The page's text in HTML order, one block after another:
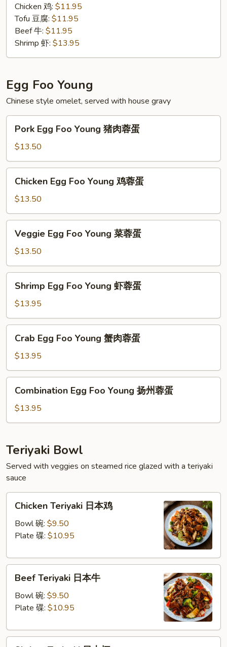
Chicken 鸡: $11.95
Tofu 豆腐: $11.95
Beef 牛: $11.95
Shrimp 虾: $13.95
Egg Foo Young
Chinese style omelet, served with house gravy
Pork
Egg
Foo
Young
猪
Pork Egg Foo Young 猪肉蓉蛋
$13.50
Chicken
Egg
Foo
Young
鸡
Chicken Egg Foo Young 鸡蓉蛋
$13.50
Veggie
Egg
Foo
Young
菜
Veggie Egg Foo Young 菜蓉蛋
$13.50
Shrimp
Egg
Foo
Young
虾
Shrimp Egg Foo Young 虾蓉蛋
$13.95
Crab
Egg
Foo
Young
蟹
Crab Egg Foo Young 蟹肉蓉蛋
$13.95
Combination
Egg
Foo
Young
州
蓉
蛋
Combination Egg Foo Young 扬州蓉蛋
$13.95
Teriyaki Bowl
Served with veggies on steamed rice glazed with a teriyaki
sauce
Chicken
Teriyaki
Chicken Teriyaki 日本鸡
Bowl 碗: $9.50
Plate 碟: $10.95
Beef
Teriyaki
Beef Teriyaki 日本牛
Bowl 碗: $9.50
Plate 碟: $10.95
Shrimp